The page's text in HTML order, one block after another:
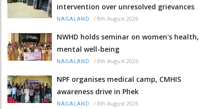
intervention over unresolved grievances
NAGALAND / 8th August 2026
NWHD holds seminar on women's health,
mental well-being
NAGALAND / 8th August 2026
NPF organises medical camp, CMHIS
awareness drive in Phek
NAGALAND / 8th August 2026